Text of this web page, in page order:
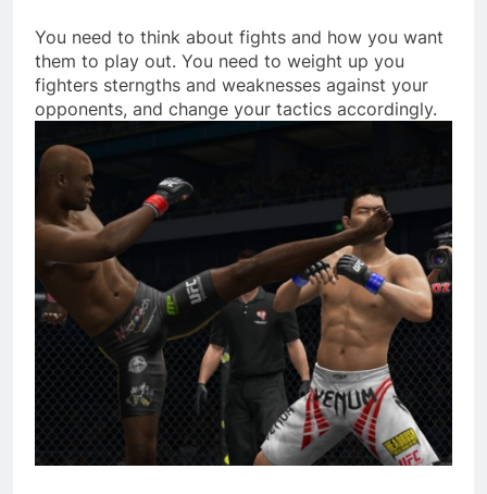
You need to think about fights and how you want
them to play out. You need to weight up you
fighters sterngths and weaknesses against your
opponents, and change your tactics accordingly.